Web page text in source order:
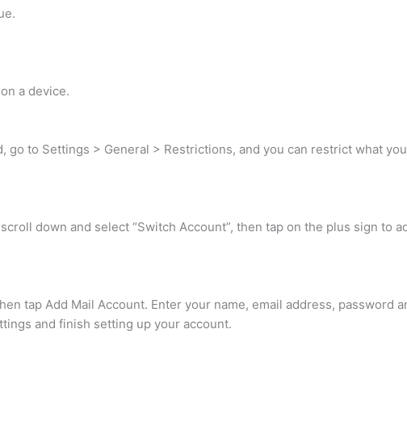
a device.
to Settings > General > Restrictions, and you can restrict what
down and select “Switch Account”, then tap on the plus sign to
tap Add Mail Account. Enter your name, email address, password
and finish setting up your account.